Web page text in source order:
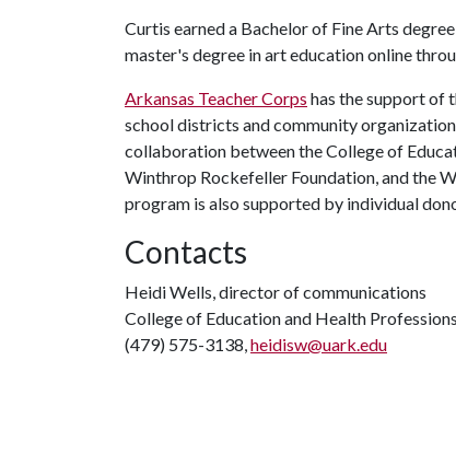
Curtis earned a Bachelor of Fine Arts
master's degree in art education online
Arkansas Teacher Corps has the support of
school districts and community
collaboration between the College of
Winthrop Rockefeller Foundation, and the
program is also supported by individual
Contacts
Heidi Wells, director of communications
College of Education and Health Professions
(479) 575-3138,heidisw@uark.edu